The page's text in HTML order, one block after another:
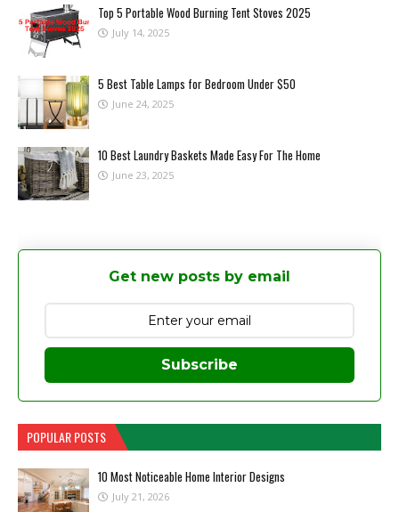
Top 5 Portable Wood Burning Tent Stoves 2025
July 14, 2025
5 Best Table Lamps for Bedroom Under $50
June 24, 2025
10 Best Laundry Baskets Made Easy For The Home
June 23, 2025
Get new posts by email
Subscribe
POPULAR POSTS
10 Most Noticeable Home Interior Designs
July 21, 2026